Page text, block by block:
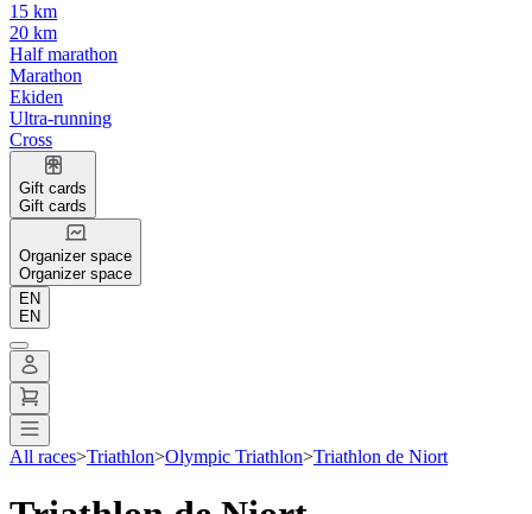
15 km
20 km
Half marathon
Marathon
Ekiden
Ultra-running
Cross
Gift cards
Gift cards
Organizer space
Organizer space
EN
EN
All races>Triathlon>Olympic Triathlon>Triathlon de Niort